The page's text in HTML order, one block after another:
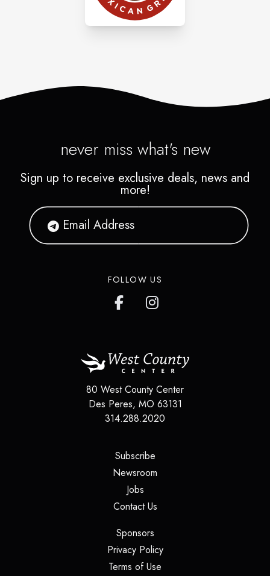
never miss what's new
Sign up to receive exclusive deals, news and
more!
FOLLOW US
80 West County Center
Des Peres, MO 63131
314.288.2020
Subscribe(opens in a new tab)
Newsroom
Jobs(opens in a new tab)
Contact Us(opens in a new tab)
Sponsors(opens in a new tab)
Privacy Policy(opens in a new tab)
Terms of Use